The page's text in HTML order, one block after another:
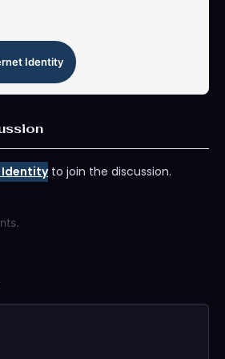
Identity
Identityto join the discussion.